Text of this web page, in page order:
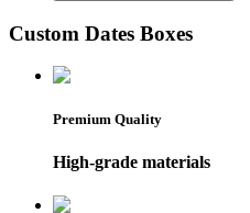
Custom Dates Boxes
Premium Quality
High-grade materials